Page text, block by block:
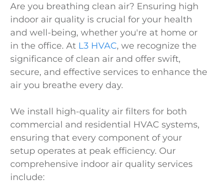
Are you breathing clean air? Ensuring high
indoor air quality is crucial for your health
and well-being, whether you're at home or
in the office. At L3 HVAC, we recognize the
significance of clean air and offer swift,
secure, and effective services to enhance the
air you breathe every day.
We install high-quality air filters for both
commercial and residential HVAC systems,
ensuring that every component of your
setup operates at peak efficiency. Our
comprehensive indoor air quality services
include: